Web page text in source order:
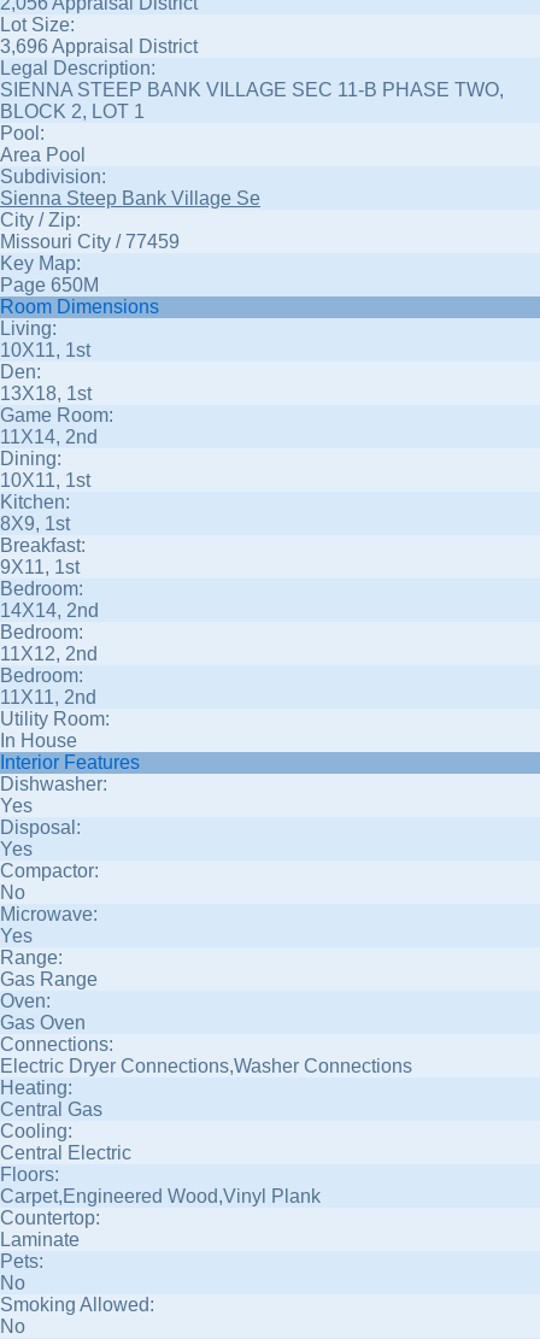
Lot Size:
3,696 Appraisal District
Legal Description:
SIENNA STEEP BANK VILLAGE SEC 11-B PHASE TWO,
BLOCK 2, LOT 1
Pool:
Area Pool
Subdivision:
Sienna Steep Bank Village Se
City / Zip:
Missouri City / 77459
Key Map:
Page 650M
Room Dimensions
Living:
10X11, 1st
Den:
13X18, 1st
Game Room:
11X14, 2nd
Dining:
10X11, 1st
Kitchen:
8X9, 1st
Breakfast:
9X11, 1st
Bedroom:
14X14, 2nd
Bedroom:
11X12, 2nd
Bedroom:
11X11, 2nd
Utility Room:
In House
Interior Features
Dishwasher:
Yes
Disposal:
Yes
Compactor:
No
Microwave:
Yes
Range:
Gas Range
Oven:
Gas Oven
Connections:
Electric Dryer Connections,Washer Connections
Heating:
Central Gas
Cooling:
Central Electric
Floors:
Carpet,Engineered Wood,Vinyl Plank
Countertop:
Laminate
Pets:
No
Smoking Allowed:
No